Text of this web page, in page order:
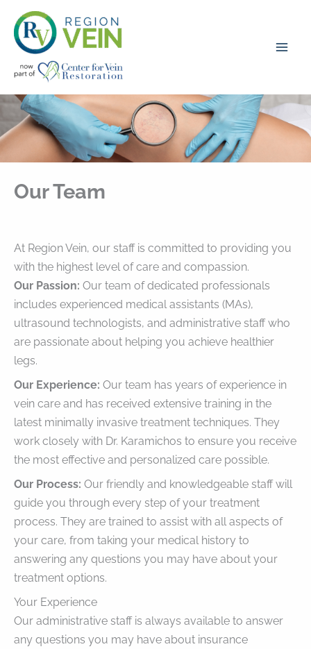
content
Our Team
At Region Vein, our staff is committed to providing you
with the highest level of care and compassion.
Our Passion: Our team of dedicated professionals
includes experienced medical assistants (MAs),
ultrasound technologists, and administrative staff who
are passionate about helping you achieve healthier
legs.
Our Experience: Our team has years of experience in
vein care and has received extensive training in the
latest minimally invasive treatment techniques. They
work closely with Dr. Karamichos to ensure you receive
the most effective and personalized care possible.
Our Process: Our friendly and knowledgeable staff will
guide you through every step of your treatment
process. They are trained to assist with all aspects of
your care, from taking your medical history to
answering any questions you may have about your
treatment options.
Your Experience
Our administrative staff is always available to answer
any questions you may have about insurance